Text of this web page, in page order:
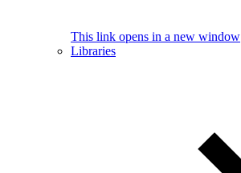
This link opens in a new window
Libraries